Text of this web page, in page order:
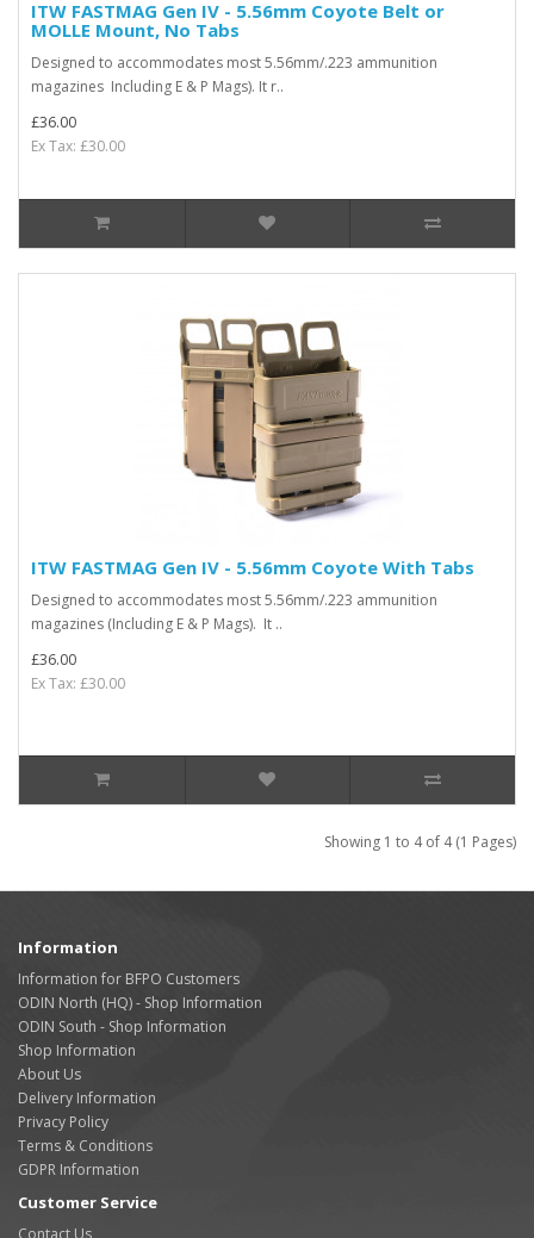
ITW FASTMAG Gen IV - 5.56mm Coyote Belt or
MOLLE Mount, No Tabs
Designed to accommodates most 5.56mm/.223 ammunition
magazines Including E & P Mags). It r..
£36.00
Ex Tax: £30.00
ITW FASTMAG Gen IV - 5.56mm Coyote With Tabs
Designed to accommodates most 5.56mm/.223 ammunition
magazines (Including E & P Mags). It ..
£36.00
Ex Tax: £30.00
Showing 1 to 4 of 4 (1 Pages)
Information
Information for BFPO Customers
ODIN North (HQ) - Shop Information
ODIN South - Shop Information
Shop Information
About Us
Delivery Information
Privacy Policy
Terms & Conditions
GDPR Information
Customer Service
Contact Us